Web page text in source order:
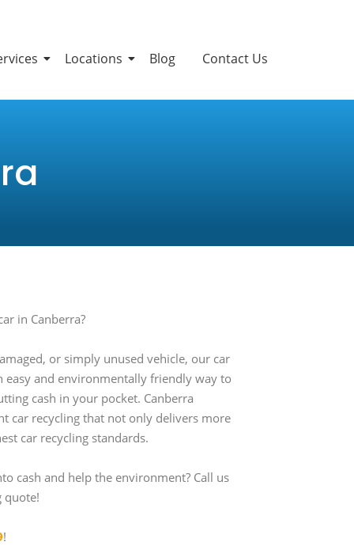
Locations Blog Contact Us
in Canberra?
or simply unused vehicle, our car
easy and environmentally friendly way to
cash in your pocket. Canberra
car recycling that not only delivers more
car recycling standards.
cash and help the environment? Call us
quote!
!